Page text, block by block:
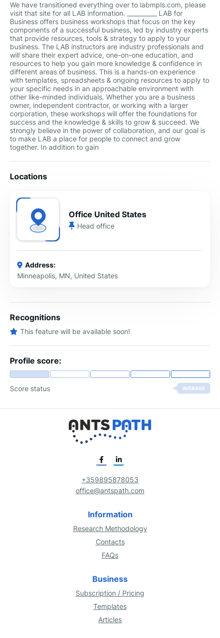
We have transitioned everything over to labmpls.com, please
visit that site for all LAB information. __________ LAB for
Business offers business workshops that focus on the key
components of a successful business, led by industry experts
that provide resources, tools & strategy to apply to your
business. The LAB instructors are industry professionals and
will share their expert advice, one-on-one education, and
resources to help you gain more knowledge & confidence in
different areas of business. This is a hands-on experience
with templates, spreadsheets & ongoing resources to apply to
your specific needs in an approachable environment with
other like-minded individuals. Whether you are a business
owner, independent contractor, or working with a larger
corporation, these workshops will offer the foundations for
success and the knowledge & skills to grow & succeed. We
strongly believe in the power of collaboration, and our goal is
to make LAB a place for people to connect and grow
together. In addition to gain
Locations
Office United States
Head office
Address:
Minneapolis, MN, United States
Recognitions
This feature will be available soon!
Profile score:
Score status AVERAGE
+359895878053
office@antspath.com
Information
Research Methodology
Contacts
FAQs
Business
Subscription / Pricing
Templates
Articles